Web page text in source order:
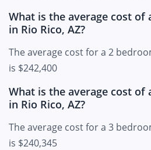
What is the average cost of
in Rio Rico, AZ?
The average cost for a 2
is $242,400
What is the average cost of
in Rio Rico, AZ?
The average cost for a 3
is $240,345